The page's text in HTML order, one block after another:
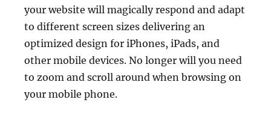
your website will magically respond and adapt
to different screen sizes delivering an
optimized design for iPhones, iPads, and
other mobile devices. No longer will you need
to zoom and scroll around when browsing on
your mobile phone.